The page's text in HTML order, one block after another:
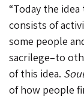
“Today the
consists of
some people
sacrilege–to
of this idea.
of how people